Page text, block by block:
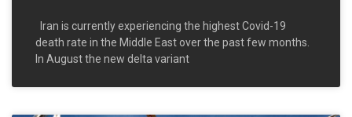
Iran is currently experiencing the highest Covid-19
death rate in the Middle East over the past few months.
In August the new delta variant